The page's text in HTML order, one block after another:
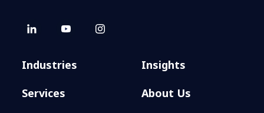
Industries
Services
Insights
About Us